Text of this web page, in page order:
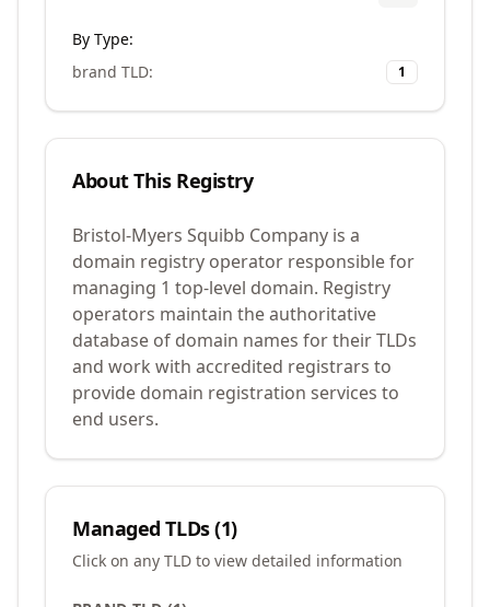
By Type:
brand TLD: 1
About This Registry
Bristol-Myers Squibb Company is a
domain registry operator responsible for
managing 1 top-level domain. Registry
operators maintain the authoritative
database of domain names for their TLDs
and work with accredited registrars to
provide domain registration services to
end users.
Managed TLDs (1)
Click on any TLD to view detailed information